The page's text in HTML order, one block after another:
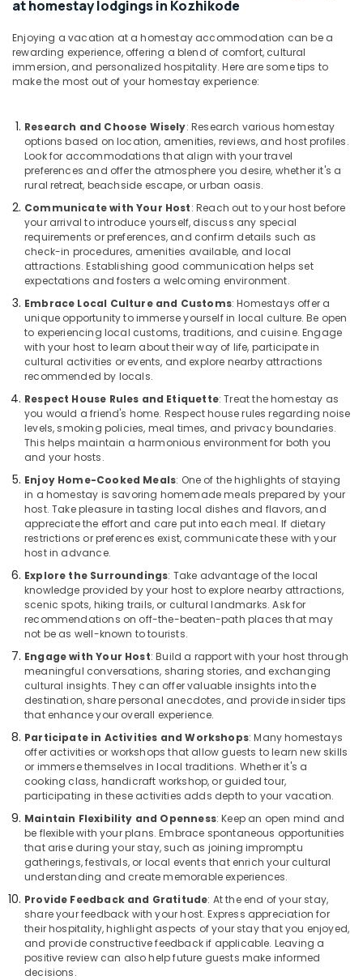
Kozhikode
at homestay lodgings in Kozhikode
Enjoying a vacation at a homestay accommodation can be a
rewarding experience, offering a blend of comfort, cultural
immersion, and personalized hospitality. Here are some tips to
make the most out of your homestay experience:
Research and Choose Wisely: Research various homestay
options based on location, amenities, reviews, and host profiles.
Look for accommodations that align with your travel
preferences and offer the atmosphere you desire, whether it's a
rural retreat, beachside escape, or urban oasis.
Communicate with Your Host: Reach out to your host before
your arrival to introduce yourself, discuss any special
requirements or preferences, and confirm details such as
check-in procedures, amenities available, and local
attractions. Establishing good communication helps set
expectations and fosters a welcoming environment.
Embrace Local Culture and Customs: Homestays offer a
unique opportunity to immerse yourself in local culture. Be open
to experiencing local customs, traditions, and cuisine. Engage
with your host to learn about their way of life, participate in
cultural activities or events, and explore nearby attractions
recommended by locals.
Respect House Rules and Etiquette: Treat the homestay as
you would a friend's home. Respect house rules regarding noise
levels, smoking policies, meal times, and privacy boundaries.
This helps maintain a harmonious environment for both you
and your hosts.
Enjoy Home-Cooked Meals: One of the highlights of staying
in a homestay is savoring homemade meals prepared by your
host. Take pleasure in tasting local dishes and flavors, and
appreciate the effort and care put into each meal. If dietary
restrictions or preferences exist, communicate these with your
host in advance.
Explore the Surroundings: Take advantage of the local
knowledge provided by your host to explore nearby attractions,
scenic spots, hiking trails, or cultural landmarks. Ask for
recommendations on off-the-beaten-path places that may
not be as well-known to tourists.
Engage with Your Host: Build a rapport with your host through
meaningful conversations, sharing stories, and exchanging
cultural insights. They can offer valuable insights into the
destination, share personal anecdotes, and provide insider tips
that enhance your overall experience.
Participate in Activities and Workshops: Many homestays
offer activities or workshops that allow guests to learn new skills
or immerse themselves in local traditions. Whether it's a
cooking class, handicraft workshop, or guided tour,
participating in these activities adds depth to your vacation.
Maintain Flexibility and Openness: Keep an open mind and
be flexible with your plans. Embrace spontaneous opportunities
that arise during your stay, such as joining impromptu
gatherings, festivals, or local events that enrich your cultural
understanding and create memorable experiences.
Provide Feedback and Gratitude: At the end of your stay,
share your feedback with your host. Express appreciation for
their hospitality, highlight aspects of your stay that you enjoyed,
and provide constructive feedback if applicable. Leaving a
positive review can also help future guests make informed
decisions.